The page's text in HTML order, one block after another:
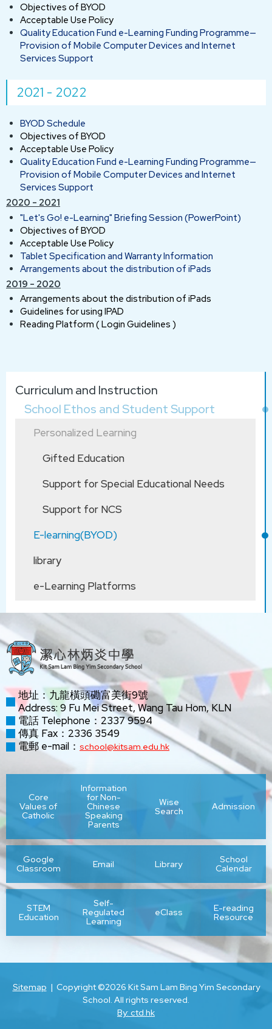
Objectives of BYOD
Acceptable Use Policy
Quality Education Fund e-Learning Funding Programme—
Provision of Mobile Computer Devices and Internet
Services Support
2021 - 2022
BYOD Schedule
Objectives of BYOD
Acceptable Use Policy
Quality Education Fund e-Learning Funding Programme—
Provision of Mobile Computer Devices and Internet
Services Support
2020 - 2021
"Let's Go! e-Learning" Briefing Session (PowerPoint)
Objectives of BYOD
Acceptable Use Policy
Tablet Specification and Warranty Information
Arrangements about the distribution of iPads
2019 - 2020
Arrangements about the distribution of iPads
Guidelines for using IPAD
Reading Platform ( Login Guidelines )
Main
navigation
Curriculum and Instruction
School Ethos and Student Support
Personalized Learning
Gifted Education
Support for Special Educational Needs
Support for NCS
E-learning(BYOD)
library
e-Learning Platforms
地址：九龍橫頭磡富美街9號
Address: 9 Fu Mei Street, Wang Tau Hom, KLN
電話 Telephone：2337 9594
傳真 Fax：2336 3549
電郵 e-mail： school@kitsam.edu.hk
Core
Values of
Catholic
Information
for Non-
Chinese
Speaking
Parents
Wise
Search
Admission
Google
Classroom
Email Library
School
Calendar
STEM
Education
Self-
Regulated
Learning
eClass
E-reading
Resource
Sitemap | Copyright ©2026 Kit Sam Lam Bing Yim Secondary
School. All rights reserved.
By: ctd.hk